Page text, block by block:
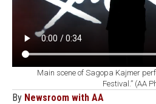
Main scene of Sagopa Kajmer
Festival.” (AA
By Newsroom with AA